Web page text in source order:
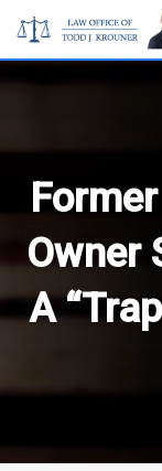
content
Owner
A